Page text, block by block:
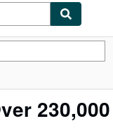
230,000